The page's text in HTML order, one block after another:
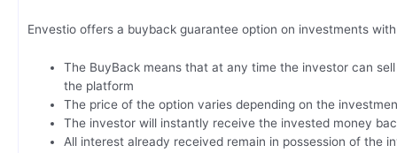
Envestio offers a buyback guarantee option on investments
The BuyBack means that at any time the investor can
the platform
The price of the option varies depending on the
The investor will instantly receive the invested money
All interest already received remain in possession of the